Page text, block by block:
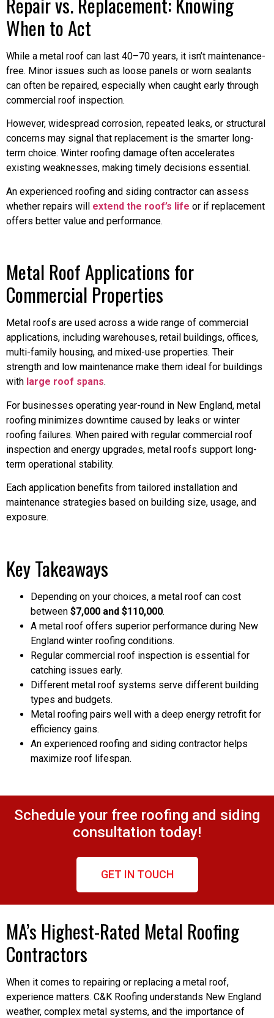
When to Act
While a metal roof can last 40–70 years, it isn’t maintenance-
free. Minor issues such as loose panels or worn sealants
can often be repaired, especially when caught early through
commercial roof inspection.
However, widespread corrosion, repeated leaks, or structural
concerns may signal that replacement is the smarter long-
term choice. Winter roofing damage often accelerates
existing weaknesses, making timely decisions essential.
An experienced roofing and siding contractor can assess
whether repairs will extend the roof’s life or if replacement
offers better value and performance.
Metal Roof Applications for
Commercial Properties
Metal roofs are used across a wide range of commercial
applications, including warehouses, retail buildings, offices,
multi-family housing, and mixed-use properties. Their
strength and low maintenance make them ideal for buildings
with large roof spans.
For businesses operating year-round in New England, metal
roofing minimizes downtime caused by leaks or winter
roofing failures. When paired with regular commercial roof
inspection and energy upgrades, metal roofs support long-
term operational stability.
Each application benefits from tailored installation and
maintenance strategies based on building size, usage, and
exposure.
Key Takeaways
Depending on your choices, a metal roof can cost
between $7,000 and $110,000.
A metal roof offers superior performance during New
England winter roofing conditions.
Regular commercial roof inspection is essential for
catching issues early.
Different metal roof systems serve different building
types and budgets.
Metal roofing pairs well with a deep energy retrofit for
efficiency gains.
An experienced roofing and siding contractor helps
maximize roof lifespan.
Schedule your free roofing and siding
consultation today!
GET IN TOUCH
MA’s Highest-Rated Metal Roofing
Contractors
When it comes to repairing or replacing a metal roof,
experience matters. C&K Roofing understands New England
weather, complex metal systems, and the importance of